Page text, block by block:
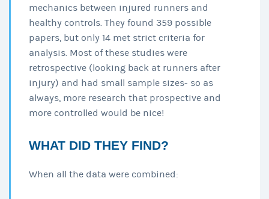
mechanics between injured runners and
healthy controls. They found 359 possible
papers, but only 14 met strict criteria for
analysis. Most of these studies were
retrospective (looking back at runners after
injury) and had small sample sizes- so as
always, more research that prospective and
more controlled would be nice!
WHAT DID THEY FIND?
When all the data were combined: